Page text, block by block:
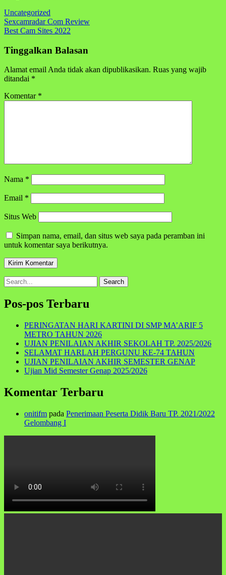
Uncategorized
Navigasi
pos
Sexcamradar Com Review
Best Cam Sites 2022
Tinggalkan Balasan
Alamat email Anda tidak akan dipublikasikan. Ruas yang wajib
ditandai *
Komentar *
Nama *
Email *
Situs Web
Simpan nama, email, dan situs web saya pada peramban ini
untuk komentar saya berikutnya.
Search
for:
Pos-pos Terbaru
PERINGATAN HARI KARTINI DI SMP MA’ARIF 5
METRO TAHUN 2026
UJIAN PENILAIAN AKHIR SEKOLAH TP. 2025/2026
SELAMAT HARLAH PERGUNU KE-74 TAHUN
UJIAN PENILAIAN AKHIR SEMESTER GENAP
Ujian Mid Semester Genap 2025/2026
Komentar Terbaru
onitifm pada Penerimaan Peserta Didik Baru TP. 2021/2022
Gelombang I